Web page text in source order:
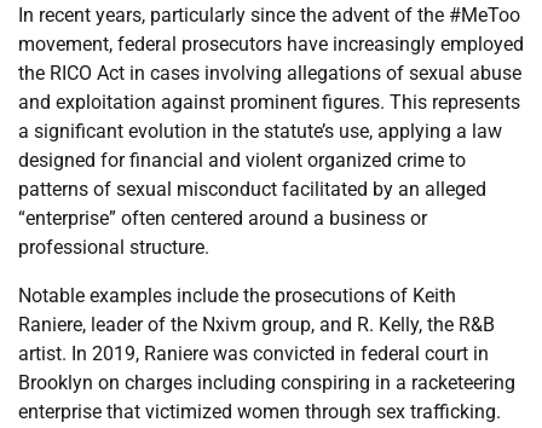
In recent years, particularly since the advent of the #MeToo
movement, federal prosecutors have increasingly employed
the RICO Act in cases involving allegations of sexual abuse
and exploitation against prominent figures. This represents
a significant evolution in the statute’s use, applying a law
designed for financial and violent organized crime to
patterns of sexual misconduct facilitated by an alleged
“enterprise” often centered around a business or
professional structure.
Notable examples include the prosecutions of Keith
Raniere, leader of the Nxivm group, and R. Kelly, the R&B
artist. In 2019, Raniere was convicted in federal court in
Brooklyn on charges including conspiring in a racketeering
enterprise that victimized women through sex trafficking.